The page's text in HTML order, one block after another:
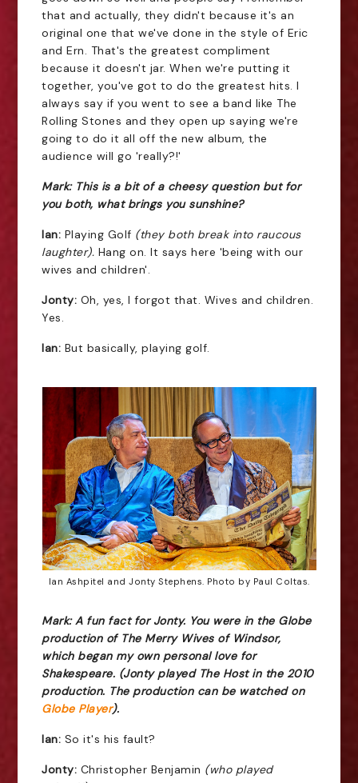
that and actually, they didn't because it's an
original one that we've done in the style of Eric
and Ern. That's the greatest compliment
because it doesn't jar. When we're putting it
together, you've got to do the greatest hits. I
always say if you went to see a band like The
Rolling Stones and they open up saying we're
going to do it all off the new album, the
audience will go 'really?!'
Mark: This is a bit of a cheesy question but for
you both, what brings you sunshine?
Ian: Playing Golf (they both break into raucous
laughter). Hang on. It says here 'being with our
wives and children'.
Jonty: Oh, yes, I forgot that. Wives and children.
Yes.
Ian: But basically, playing golf.
Ian Ashpitel and Jonty Stephens. Photo by Paul Coltas.
Mark: A fun fact for Jonty. You were in the Globe
production of The Merry Wives of Windsor,
which began my own personal love for
Shakespeare. (Jonty played The Host in the 2010
production. The production can be watched on
Globe Player).
Ian: So it's his fault?
Jonty: Christopher Benjamin (who played